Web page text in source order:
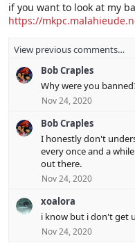
if you want to look at my
https://
View previous comments…
Bob Craples
Why were you
Nov 24, 2020
Bob Craples
I honestly don't
every once and a
out there.
Nov 24, 2020
xoalora
i know but i don't get
Nov 24, 2020